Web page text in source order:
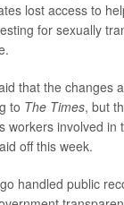
lost access to
for sexually
that the changes
to The Times, but
workers involved in
off this week.
handled public